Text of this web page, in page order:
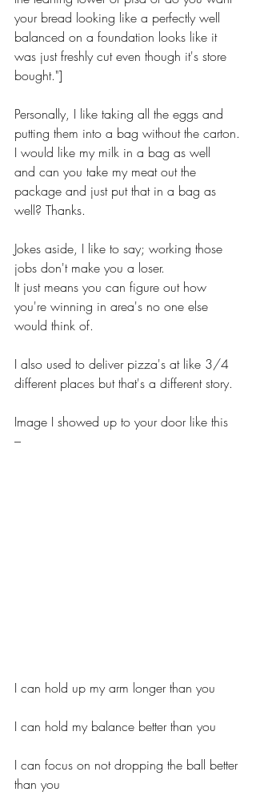
your bread looking like a perfectly well
balanced on a foundation looks like it
was just freshly cut even though it's store
bought."]
Personally, I like taking all the eggs and
putting them into a bag without the carton.
I would like my milk in a bag as well
and can you take my meat out the
package and just put that in a bag as
well? Thanks.
Jokes aside, I like to say; working those
jobs don't make you a loser.
It just means you can figure out how
you're winning in area's no one else
would think of.
I also used to deliver pizza's at like 3/4
different places but that's a different story.
Image I showed up to your door like this
–
I can hold up my arm longer than you
I can hold my balance better than you
I can focus on not dropping the ball better
than you